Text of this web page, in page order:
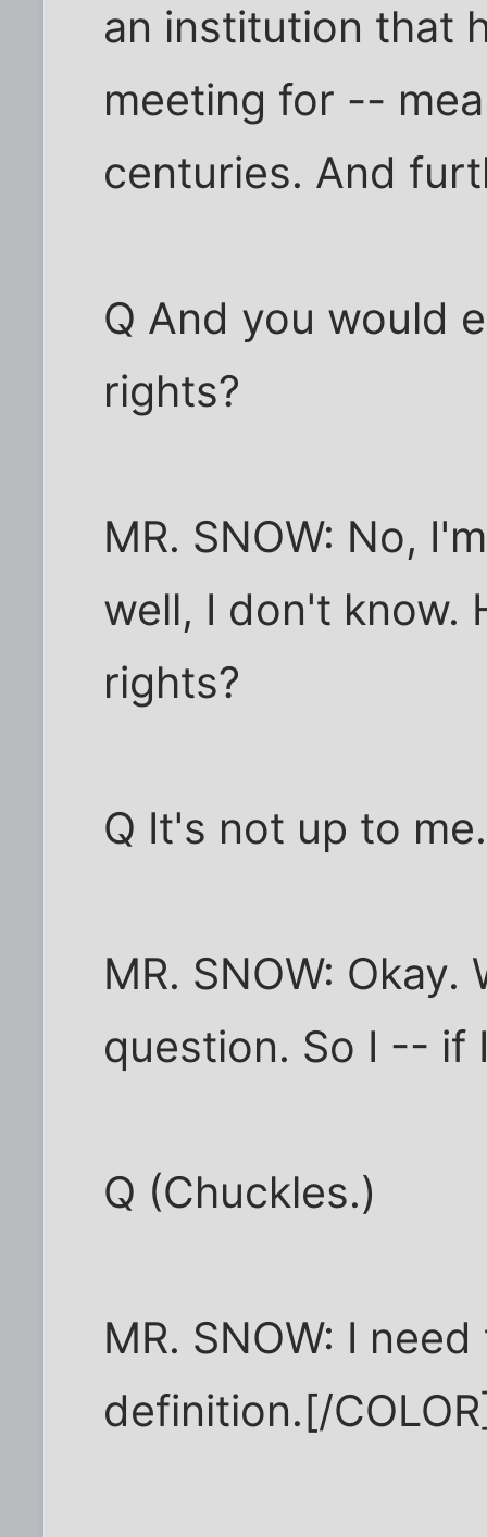
an institution that
meeting for --
centuries. And
Q And you would
rights?
MR. SNOW: No,
well, I don't know.
rights?
Q It's not up to
MR. SNOW:
question. So I -- if
Q (Chuckles.)
MR. SNOW: I
definition.[/